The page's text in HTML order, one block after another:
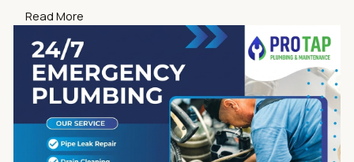
problems efficiently.
📧protapplumbing@gmail.com
📞 +61 435 847 199
#portapplumber #melbourneplumber
#australianplumber #emergencyplumber
#commercialplumbing
#maintenanceplumber
#leakdetection #portap
#plumbingservices
#plumbing
#emergencymelbourneplumber#melbourneblocke
Read More